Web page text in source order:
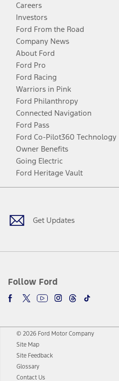
Careers
Investors
Ford From the Road
Company News
About Ford
Ford Pro
Ford Racing
Warriors in Pink
Ford Philanthropy
Connected Navigation
Ford Pass
Ford Co-Pilot360 Technology
Owner Benefits
Going Electric
Ford Heritage Vault
Get Updates
Follow Ford
Facebook
TwitterYoutubeInstagram
Threads
TikTok
© 2026 Ford Motor Company
Site Map
Site Feedback
Glossary
Contact Us